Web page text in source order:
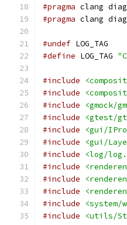
#pragma clang
#pragma clang
#undef LOG_TAG
#define LOG_TAG
#include
#include
#include
<gmock/
#include
<gtest/
#include
<gui/
#include
<gui/
#include
<log/
#include
#include
#include
#include
<system/
#include
<utils/